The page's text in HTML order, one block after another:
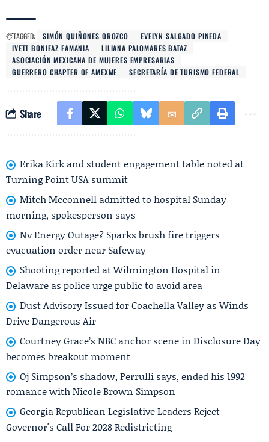
TAGGED: SIMÓN QUIÑONES OROZCO
EVELYN SALGADO PINEDA
IVETT BONIFAZ FAMANIA
LILIANA PALOMARES BATAZ
ASOCIACIÓN MEXICANA DE MUJERES EMPRESARIAS
GUERRERO CHAPTER OF AMEXME
SECRETARÍA DE TURISMO FEDERAL
Share
Erika Kirk and student engagement table noted at
Turning Point USA summit
Mitch Mcconnell admitted to hospital Sunday
morning, spokesperson says
Nv Energy Outage? Sparks brush fire triggers
evacuation order near Safeway
Shooting reported at Wilmington Hospital in
Delaware as police urge public to avoid area
Dust Advisory Issued for Coachella Valley as Winds
Drive Dangerous Air
Courtney Grace’s NBC anchor scene in Disclosure Day
becomes breakout moment
Oj Simpson’s shadow, Perrulli says, ended his 1992
romance with Nicole Brown Simpson
Georgia Republican Legislative Leaders Reject
Governor's Call For 2028 Redistricting